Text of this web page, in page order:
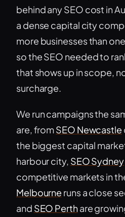
behind any SEO cost in
a dense capital city
more businesses than
so the SEO needed to
that shows up in scope,
surcharge.
We run campaigns the
are, fromSEO Newcastle
the biggest capital
harbour city, SEO Sydney
competitive markets in
Melbourne runs a close
and SEO Perthare